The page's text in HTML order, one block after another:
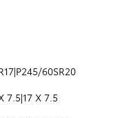
60SR20
7.5|17 X 7.5